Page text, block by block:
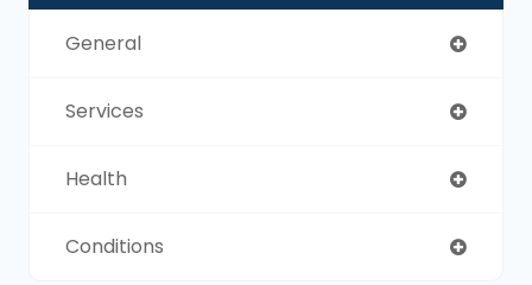
General
Services
Health
Conditions